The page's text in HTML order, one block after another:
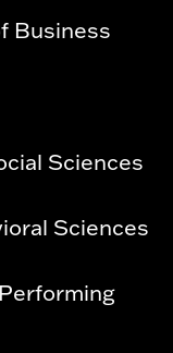
Business
Sciences
Sciences